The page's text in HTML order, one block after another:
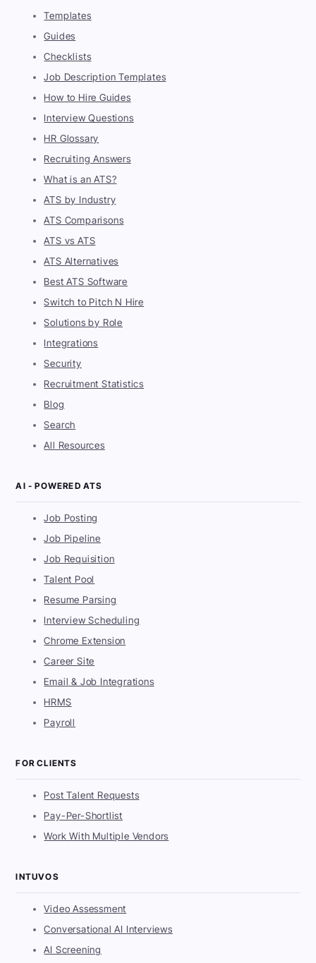
Templates
Guides
Checklists
Job Description Templates
How to Hire Guides
Interview Questions
HR Glossary
Recruiting Answers
What is an ATS?
ATS by Industry
ATS Comparisons
ATS vs ATS
ATS Alternatives
Best ATS Software
Switch to Pitch N Hire
Solutions by Role
Integrations
Security
Recruitment Statistics
Blog
Search
All Resources
AI - POWERED ATS
Job Posting
Job Pipeline
Job Requisition
Talent Pool
Resume Parsing
Interview Scheduling
Chrome Extension
Career Site
Email & Job Integrations
HRMS
Payroll
FOR CLIENTS
Post Talent Requests
Pay-Per-Shortlist
Work With Multiple Vendors
INTUVOS
Video Assessment
Conversational AI Interviews
AI Screening